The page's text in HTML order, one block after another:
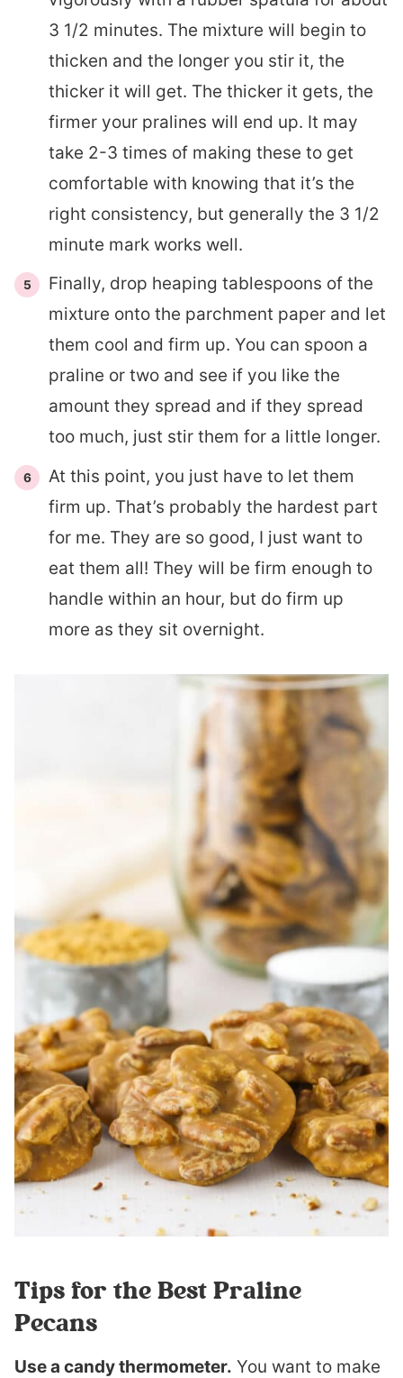
3 1/2 minutes. The mixture will begin to
thicken and the longer you stir it, the
thicker it will get. The thicker it gets, the
firmer your pralines will end up. It may
take 2-3 times of making these to get
comfortable with knowing that it’s the
right consistency, but generally the 3 1/2
minute mark works well.
Finally, drop heaping tablespoons of the
mixture onto the parchment paper and let
them cool and firm up. You can spoon a
praline or two and see if you like the
amount they spread and if they spread
too much, just stir them for a little longer.
At this point, you just have to let them
firm up. That’s probably the hardest part
for me. They are so good, I just want to
eat them all! They will be firm enough to
handle within an hour, but do firm up
more as they sit overnight.
Tips for the Best Praline
Pecans
Use a candy thermometer. You want to make